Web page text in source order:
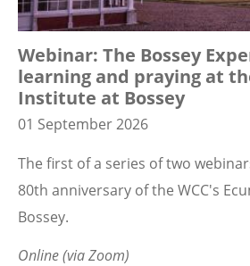
Webinar: The Bossey
learning and praying at
Institute at Bossey
01 September 2026
The first of a series of two
80th anniversary of the WCC's
Bossey.
Online (via Zoom)